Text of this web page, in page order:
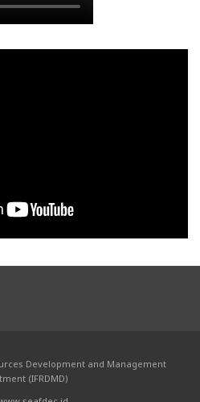
Development and Management
(IFRDMD)